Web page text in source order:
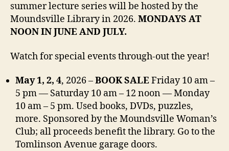
summer lecture series will be hosted by the
Moundsville Library in 2026. MONDAYS AT
NOON IN JUNE AND JULY.
Watch for special events through-out the year!
May 1, 2, 4, 2026 –BOOK SALEFriday 10 am –
5 pm — Saturday 10 am – 12 noon — Monday
10 am – 5 pm. Used books, DVDs, puzzles,
more. Sponsored by the Moundsville Woman’s
Club; all proceeds benefit the library. Go to the
Tomlinson Avenue garage doors.